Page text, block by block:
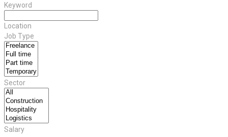
Keyword
Location
Job Type
Sector
Salary